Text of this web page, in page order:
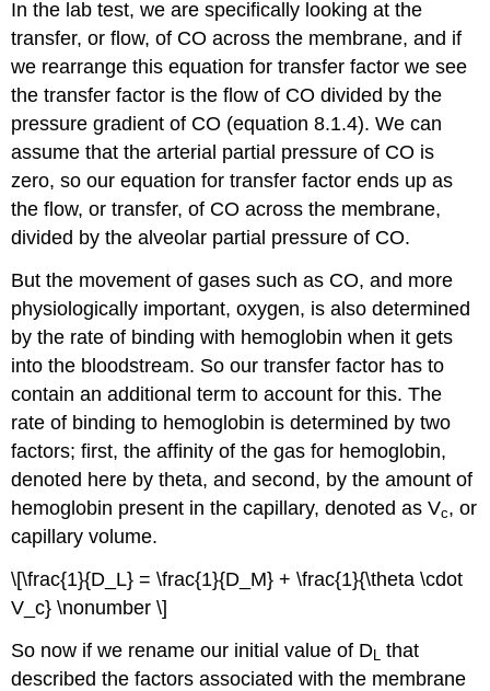
In the lab test, we are specifically looking at the
transfer, or flow, of CO across the membrane, and if
we rearrange this equation for transfer factor we see
the transfer factor is the flow of CO divided by the
pressure gradient of CO (equation 8.1.4). We can
assume that the arterial partial pressure of CO is
zero, so our equation for transfer factor ends up as
the flow, or transfer, of CO across the membrane,
divided by the alveolar partial pressure of CO.
But the movement of gases such as CO, and more
physiologically important, oxygen, is also determined
by the rate of binding with hemoglobin when it gets
into the bloodstream. So our transfer factor has to
contain an additional term to account for this. The
rate of binding to hemoglobin is determined by two
factors; first, the affinity of the gas for hemoglobin,
denoted here by theta, and second, by the amount of
hemoglobin present in the capillary, denoted as Vc, or
capillary volume.
\[\frac{1}{D_L} = \frac{1}{D_M} + \frac{1}{\theta \cdot
V_c} \nonumber \]
So now if we rename our initial value of D that
described the factors associated with the membrane